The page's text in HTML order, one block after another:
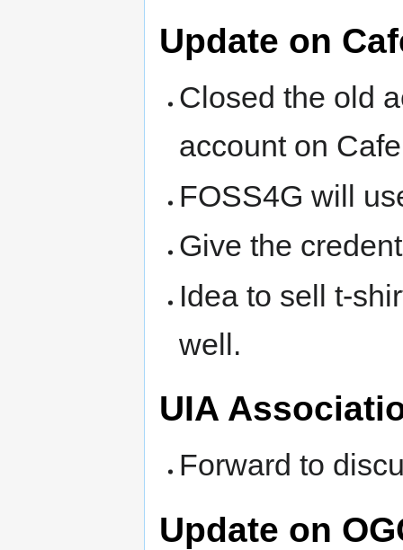
Update on
Closed the old
account on
FOSS4G will
Give the
Idea to sell t-
well.
UIA
Forward to
Update on